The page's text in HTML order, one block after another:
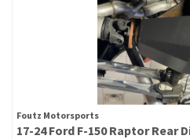
Foutz Motorsports
17-24 Ford F-150 Raptor